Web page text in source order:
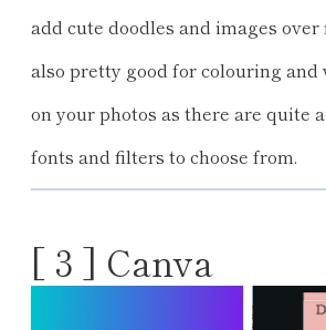
add cute doodles and images over
also pretty good for colouring
on your photos as there are quite
fonts and filters to choose from.
[ 3 ] Canva